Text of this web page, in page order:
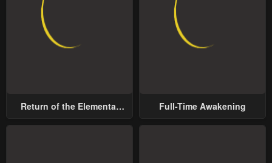
Return of the Elemental
Full-Time Awakening